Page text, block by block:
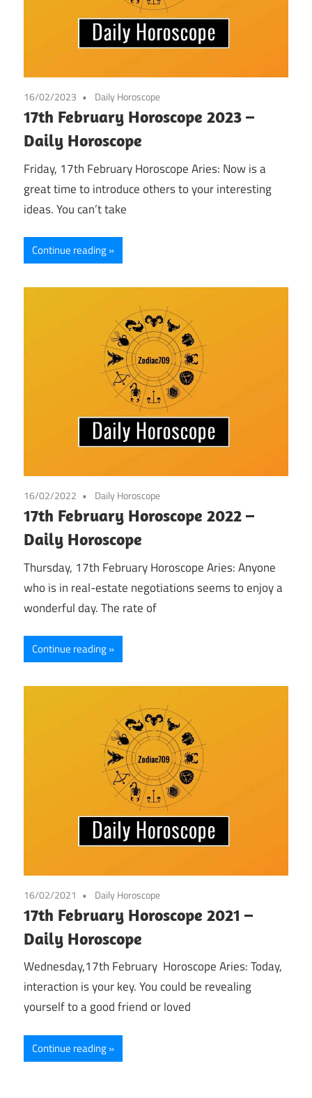
16/02/2023 Daily Horoscope
17th February Horoscope 2023 –
Daily Horoscope
Friday, 17th February Horoscope Aries: Now is a
great time to introduce others to your interesting
ideas. You can’t take
Continue reading
16/02/2022 Daily Horoscope
17th February Horoscope 2022 –
Daily Horoscope
Thursday, 17th February Horoscope Aries: Anyone
who is in real-estate negotiations seems to enjoy a
wonderful day. The rate of
Continue reading
16/02/2021 Daily Horoscope
17th February Horoscope 2021 –
Daily Horoscope
Wednesday,17th February Horoscope Aries: Today,
interaction is your key. You could be revealing
yourself to a good friend or loved
Continue reading